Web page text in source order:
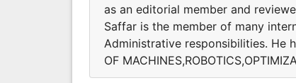
as an editorial member and
Saffar is the member of many
Administrative responsibilities. He
OF